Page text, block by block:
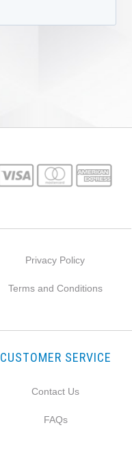
Privacy Policy
Terms and Conditions
CUSTOMER SERVICE
Contact Us
FAQs